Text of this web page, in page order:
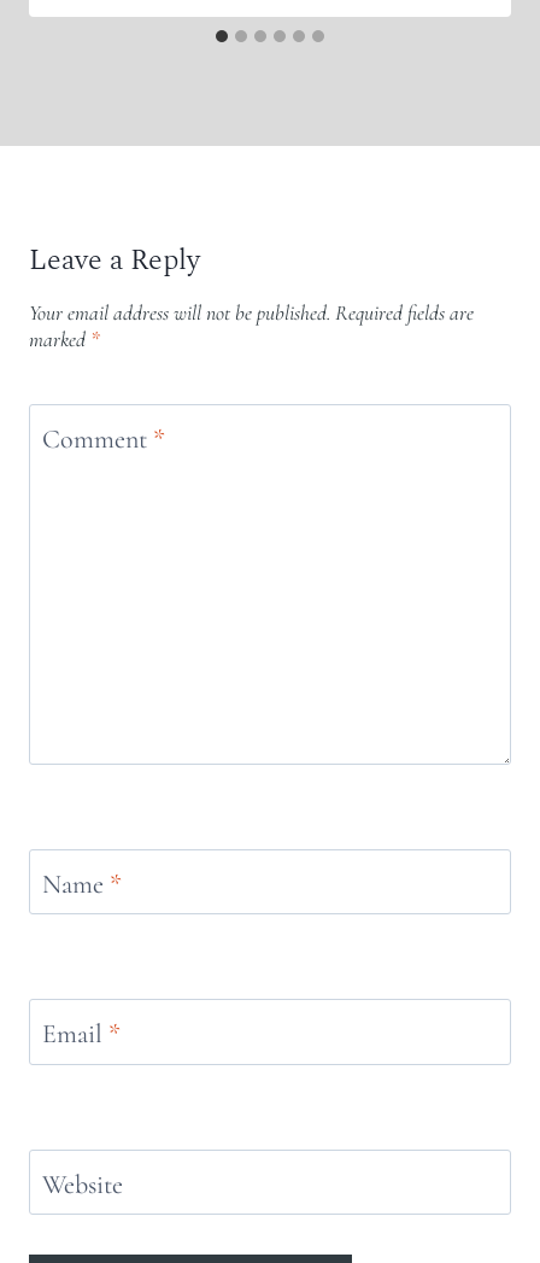
Leave a Reply
Your email address will not be published. Required fields are
marked *
Comment *
Name *
Email *
Website